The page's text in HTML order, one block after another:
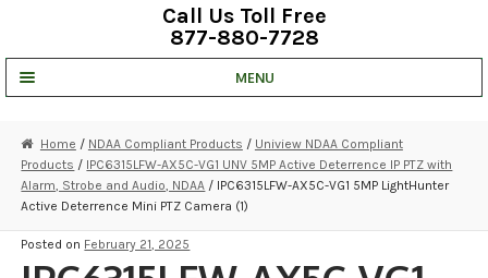
Call Us Toll Free
877-880-7728
MENU
STRATA CLOUD
COMPLETE SYSTEMS
SECURITY CAMERAS
Home / NDAA Compliant Products / Uniview NDAA Compliant
Products / IPC6315LFW-AX5C-VG1 UNV 5MP Active Deterrence IP PTZ with
Alarm, Strobe and Audio, NDAA / IPC6315LFW-AX5C-VG1 5MP LightHunter
Active Deterrence Mini PTZ Camera (1)
Posted on February 21, 2025